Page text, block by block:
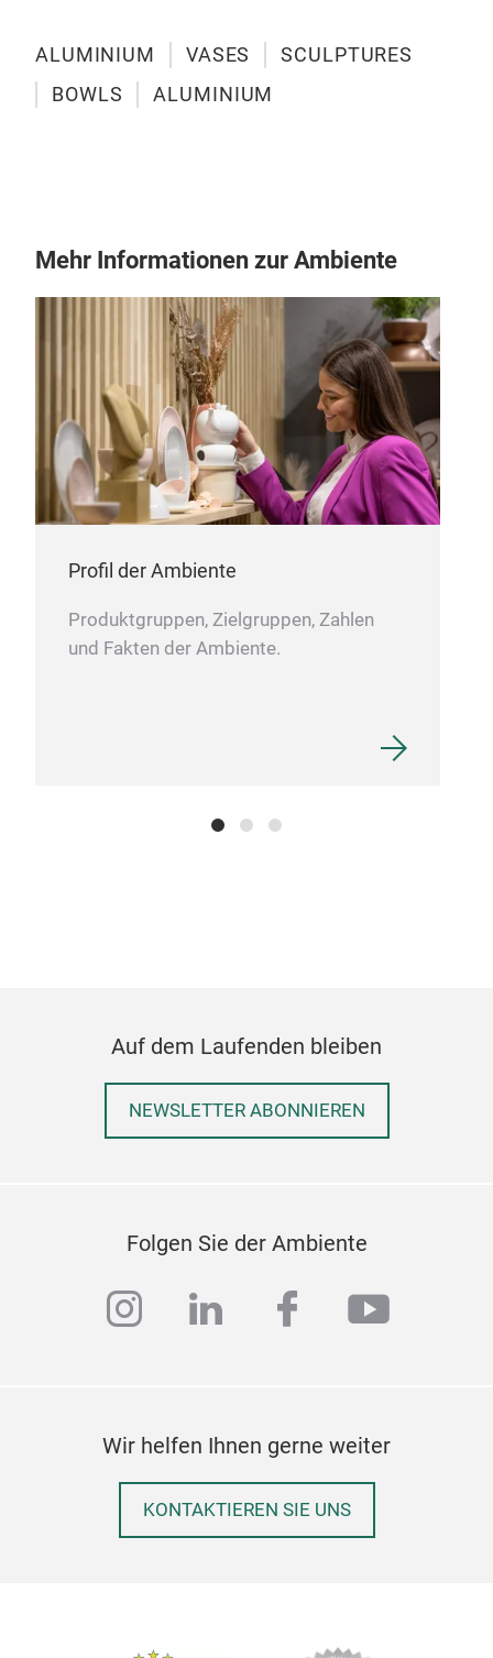
ALUMINIUM VASES
SCULPTURES
BOWLS
ALUMINIUM
Mehr Informationen zur Ambiente
Profil der Ambiente
Produktgruppen, Zielgruppen, Zahlen
und Fakten der Ambiente.
Auf dem Laufenden bleiben
NEWSLETTER ABONNIEREN
Folgen Sie der Ambiente
instagram
linkedinfacebook
Wir helfen Ihnen gerne weiter
KONTAKTIEREN SIE UNS